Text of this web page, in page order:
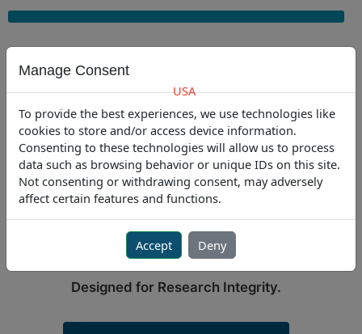
Skip
to
USA
USA301.341.4900|EU+31-235450 185
PURPOSE-BUILT SOLUTIONS
FOR LABORATORIES
Engineered for Precision.
Trusted for Compliance.
Designed for Research Integrity.
Manage Consent
To provide the best experiences, we use technologies like
cookies to store and/or access device information.
Consenting to these technologies will allow us to process
data such as browsing behavior or unique IDs on this site.
Not consenting or withdrawing consent, may adversely
affect certain features and functions.
Accept Deny